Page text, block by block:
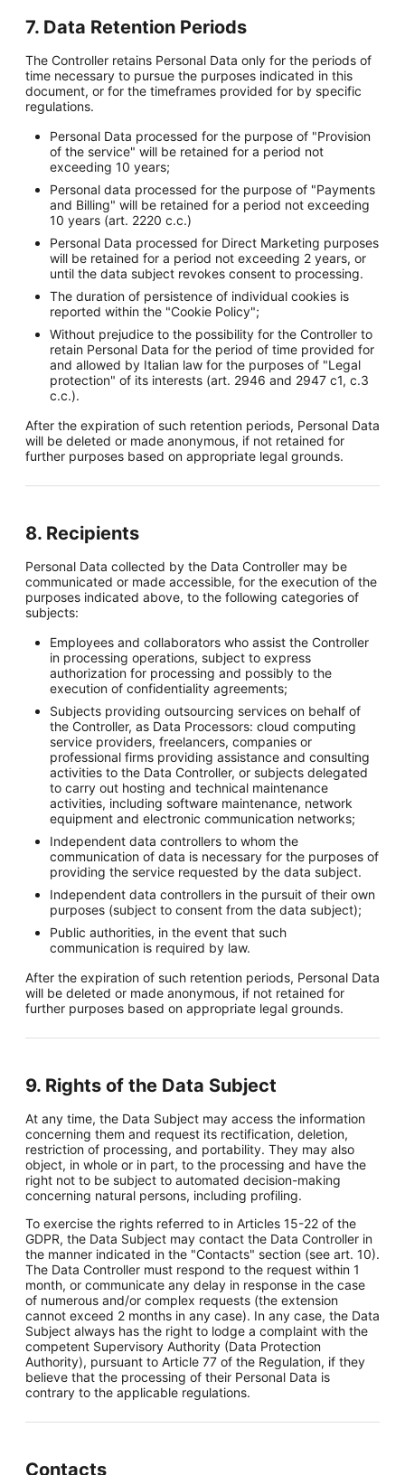
7. Data Retention Periods
The Controller retains Personal Data only for the periods of
time necessary to pursue the purposes indicated in this
document, or for the timeframes provided for by specific
regulations.
Personal Data processed for the purpose of "Provision
of the service" will be retained for a period not
exceeding 10 years;
Personal data processed for the purpose of "Payments
and Billing" will be retained for a period not exceeding
10 years (art. 2220 c.c.)
Personal Data processed for Direct Marketing purposes
will be retained for a period not exceeding 2 years, or
until the data subject revokes consent to processing.
The duration of persistence of individual cookies is
reported within the "Cookie Policy";
Without prejudice to the possibility for the Controller to
retain Personal Data for the period of time provided for
and allowed by Italian law for the purposes of "Legal
protection" of its interests (art. 2946 and 2947 c1, c.3
c.c.).
After the expiration of such retention periods, Personal Data
will be deleted or made anonymous, if not retained for
further purposes based on appropriate legal grounds.
8. Recipients
Personal Data collected by the Data Controller may be
communicated or made accessible, for the execution of the
purposes indicated above, to the following categories of
subjects:
Employees and collaborators who assist the Controller
in processing operations, subject to express
authorization for processing and possibly to the
execution of confidentiality agreements;
Subjects providing outsourcing services on behalf of
the Controller, as Data Processors: cloud computing
service providers, freelancers, companies or
professional firms providing assistance and consulting
activities to the Data Controller, or subjects delegated
to carry out hosting and technical maintenance
activities, including software maintenance, network
equipment and electronic communication networks;
Independent data controllers to whom the
communication of data is necessary for the purposes of
providing the service requested by the data subject.
Independent data controllers in the pursuit of their own
purposes (subject to consent from the data subject);
Public authorities, in the event that such
communication is required by law.
After the expiration of such retention periods, Personal Data
will be deleted or made anonymous, if not retained for
further purposes based on appropriate legal grounds.
9. Rights of the Data Subject
At any time, the Data Subject may access the information
concerning them and request its rectification, deletion,
restriction of processing, and portability. They may also
object, in whole or in part, to the processing and have the
right not to be subject to automated decision-making
concerning natural persons, including profiling.
To exercise the rights referred to in Articles 15-22 of the
GDPR, the Data Subject may contact the Data Controller in
the manner indicated in the "Contacts" section (see art. 10).
The Data Controller must respond to the request within 1
month, or communicate any delay in response in the case
of numerous and/or complex requests (the extension
cannot exceed 2 months in any case). In any case, the Data
Subject always has the right to lodge a complaint with the
competent Supervisory Authority (Data Protection
Authority), pursuant to Article 77 of the Regulation, if they
believe that the processing of their Personal Data is
contrary to the applicable regulations.
Contacts